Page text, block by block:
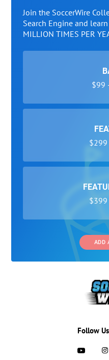
Join the SoccerWire
Search Engine and
MILLION TIMES PER
$99
ADD
Follow Us